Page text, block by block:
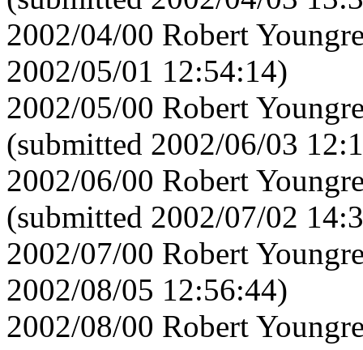
2002/04/00 Robert
2002/05/01 12:54:14)
2002/05/00 Robert
(submitted 2002/06/03
2002/06/00 Robert
(submitted 2002/07/02
2002/07/00 Robert
2002/08/05 12:56:44)
2002/08/00 Robert